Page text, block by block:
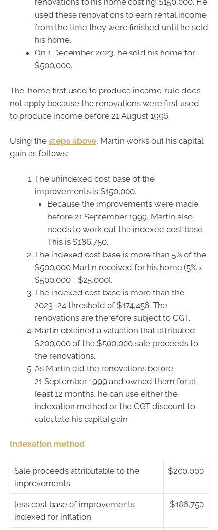
renovations to his home costing $150,000. He
used these renovations to earn rental income
from the time they were finished until he sold
his home.
On 1 December 2023, he sold his home for
$500,000.
The ‘home first used to produce income’ rule does
not apply because the renovations were first used
to produce income before 21 August 1996.
Using the steps above, Martin works out his capital
gain as follows:
The unindexed cost base of the
improvements is $150,000.
Because the improvements were made
before 21 September 1999, Martin also
needs to work out the indexed cost base.
This is $186,750.
The indexed cost base is more than 5% of the
$500,000 Martin received for his home (5% ×
$500,000 = $25,000).
The indexed cost base is more than the
2023–24 threshold of $174,456. The
renovations are therefore subject to CGT.
Martin obtained a valuation that attributed
$200,000 of the $500,000 sale proceeds to
the renovations.
As Martin did the renovations before
21 September 1999 and owned them for at
least 12 months, he can use either the
indexation method or the CGT discount to
calculate his capital gain.
Indexation method
Sale proceeds attributable to the
improvements
$200,000
less cost base of improvements
indexed for inflation
$186,750